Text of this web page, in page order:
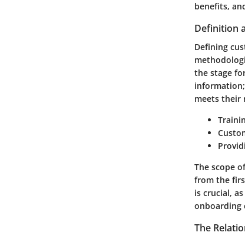
benefits,
Definition
Defining
the stage
meets their
The scope
from the
is crucial,
onboarding
The